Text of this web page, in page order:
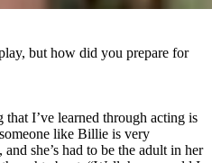
but how did you prepare for
I’ve learned through acting is
like Billie is very
she’s had to be the adult in her